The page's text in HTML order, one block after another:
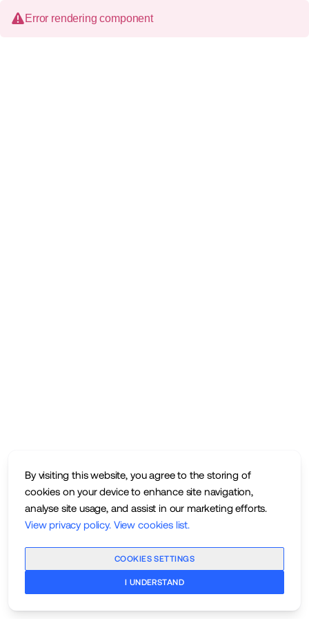
By visiting this website, you agree to the storing of
cookies on your device to enhance site navigation,
analyse site usage, and assist in our marketing efforts.
View privacy policy. View cookies list.
COOKIES SETTINGS
I UNDERSTAND
Error rendering component